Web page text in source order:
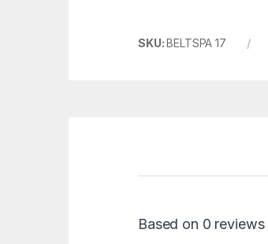
SKU:BELTSPA 17
Based on 0 reviews